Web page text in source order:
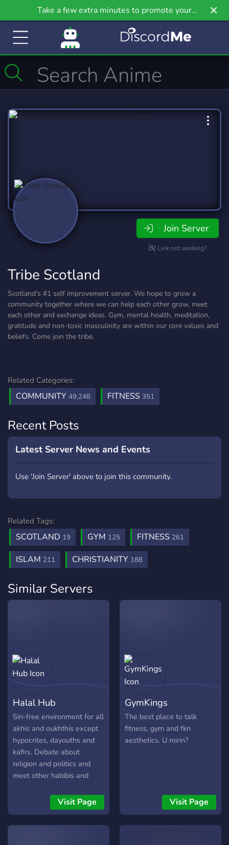
Take a few extra minutes to promote your
community even further on Griv.io, our newest
Join Server
Link not working?
Tribe Scotland
Scotland's #1 self improvement server. We hope to grow a
community together where we can help each other grow, meet
each other and exchange ideas. Gym, mental health, meditation,
gratitude and non-toxic masculinity are within our core values and
beliefs. Come join the tribe.
Related Categories:
COMMUNITY 49,248 FITNESS 351
Recent Posts
Latest Server News and Events
Use 'Join Server' above to join this community.
Related Tags:
SCOTLAND 19 GYM 125 FITNESS 261
ISLAM 211 CHRISTIANITY 188
Similar Servers
Halal Hub
Sin-free environment for all
akhis and oukhthis except
hypocrites, dayouths and
kafirs. Debate about
religion and politics and
meet other habibis and
Visit Page
GymKings
The best place to talk
fitness, gym and fkn
aesthetics. U mirin?
Visit Page